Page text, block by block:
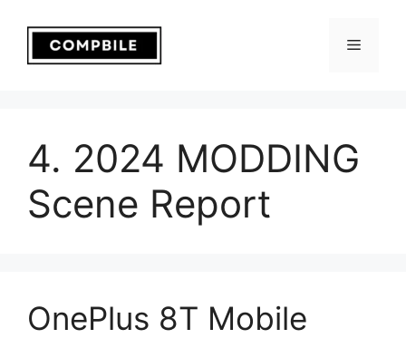
content
Menu
4. 2024 MODDING
Scene Report
OnePlus 8T Mobile